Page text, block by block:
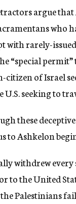
argue
who
with rarely-
“special
citizen of Israel
seeking to
these
to Ashkelon
withdrew
to the United
Palestinians